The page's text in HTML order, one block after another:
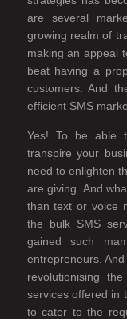
are several
growing realm of
making an appeal
beat having a
customers. And
efficient SMS
Yes! To be able
transpire your
need to enlighten
are giving. And
than text or voice
the bulk SMS
gained such
entrepreneurs.
revolutionising
services offered in
to cater to the